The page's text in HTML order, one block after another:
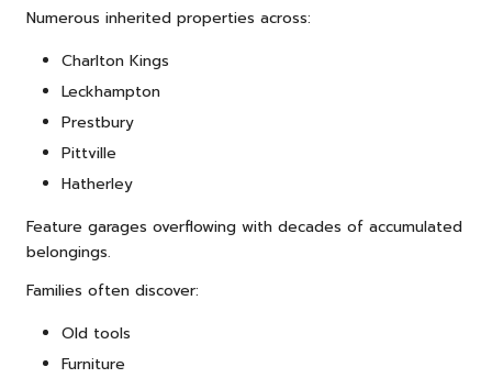
Numerous inherited properties across:
Charlton Kings
Leckhampton
Prestbury
Pittville
Hatherley
Feature garages overflowing with decades of accumulated
belongings.
Families often discover:
Old tools
Furniture